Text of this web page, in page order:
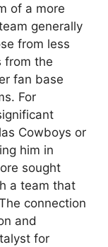
of a more
generally
from less
from the
fan base
For
Cowboys or
him in
sought
a team that
connection
and
for